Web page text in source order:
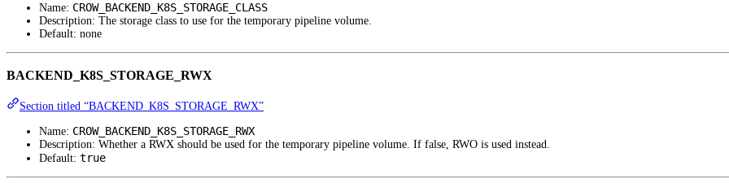
Name: CROW_BACKEND_K8S_STORAGE_CLASS
Description: The storage class to use for the temporary pipeline volume.
Default: none
BACKEND_K8S_STORAGE_RWX
Section titled “BACKEND_K8S_STORAGE_RWX”
Name: CROW_BACKEND_K8S_STORAGE_RWX
Description: Whether a RWX should be used for the temporary pipeline volume. If false, RWO is used instead.
Default: true